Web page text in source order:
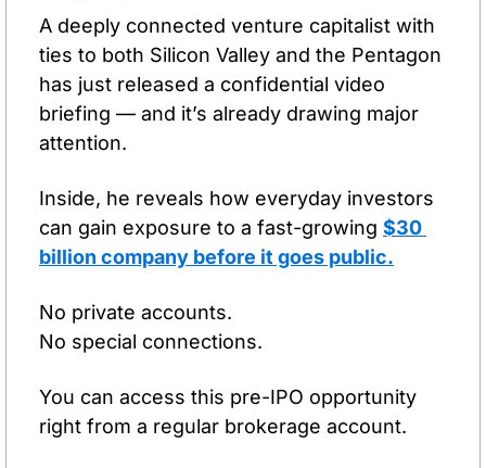
A deeply connected venture capitalist with
ties to both Silicon Valley and the Pentagon
has just released a confidential video
briefing — and it’s already drawing major
attention.
Inside, he reveals how everyday investors
can gain exposure to a fast-growing $30
billion company before it goes public.
No private accounts.
No special connections.
You can access this pre-IPO opportunity
right from a regular brokerage account.